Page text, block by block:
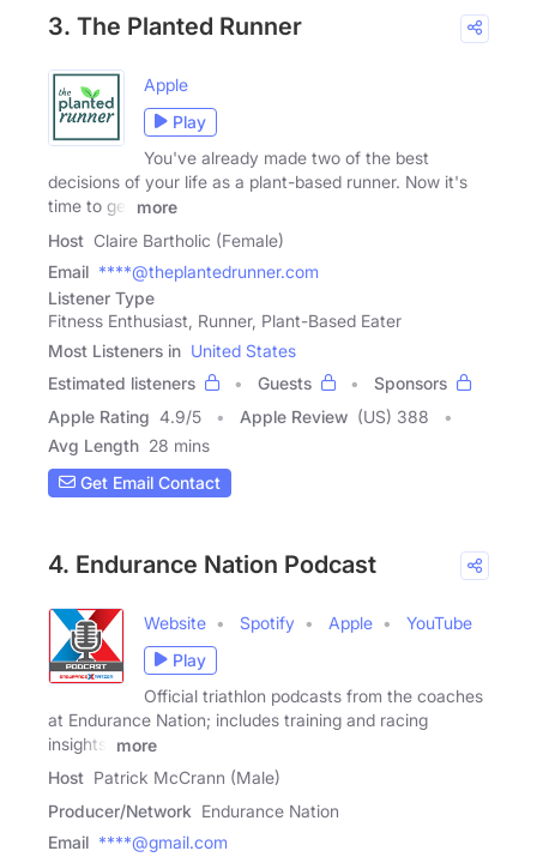
3. The Planted Runner
Apple
Play
You've already made two of the best
decisions of your life as a plant-based runner. Now it's
time to get
more
Host Claire Bartholic (Female)
Email ****@theplantedrunner.com
Listener Type
Fitness Enthusiast, Runner, Plant-Based Eater
Most Listeners in United States
Estimated listeners
Guests
Sponsors
Apple Rating 4.9/5 Apple Review (US) 388
Avg Length 28 mins
Get Email Contact
4. Endurance Nation Podcast
Website Spotify Apple
YouTube
Play
Official triathlon podcasts from the coaches
at Endurance Nation; includes training and racing
insights,
more
Host Patrick McCrann (Male)
Producer/Network Endurance Nation
Email ****@gmail.com